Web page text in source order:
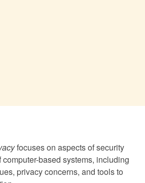
focuses on aspects of security
based systems, including
privacy concerns, and tools to